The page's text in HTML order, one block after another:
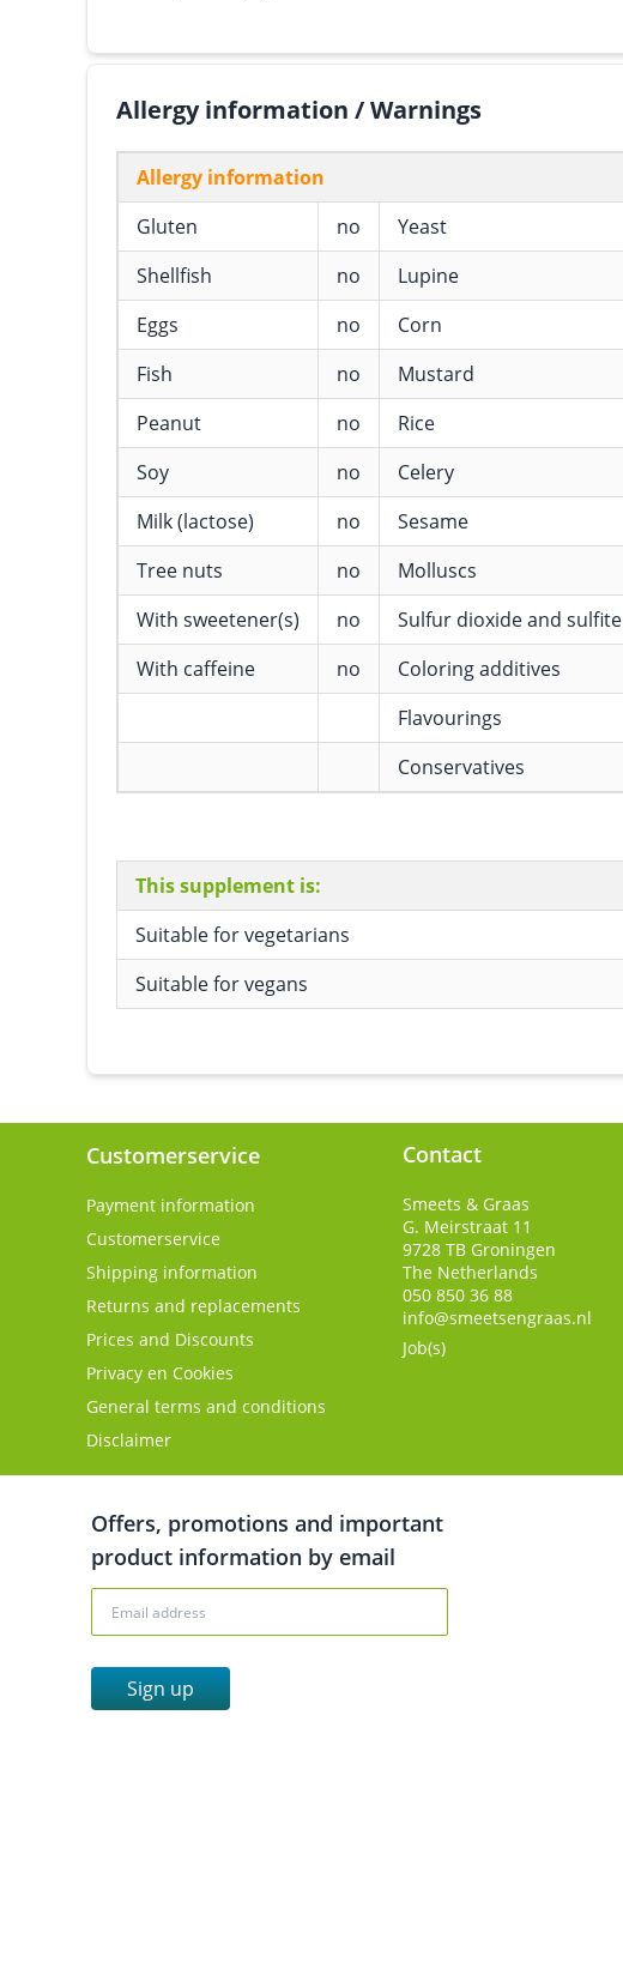
Allergy information / Warnings
Allergy information
Gluten
no Yeast
Shellfish
no Lupine
Eggs
no Corn
Fish
no Mustard
Peanut
no Rice
Soy
no Celery
Milk (lactose)
no Sesame
Tree nuts
no Molluscs
With sweetener(s)
no Sulfur dioxide and sulfite
With caffeine
no Coloring additives
Flavourings
Conservatives
This supplement is:
Suitable for vegetarians
Suitable for vegans
Customerservice
Payment information
Customerservice
Shipping information
Returns and replacements
Prices and Discounts
Privacy en Cookies
General terms and conditions
Disclaimer
Contact
Smeets & Graas
G. Meirstraat 11
9728 TB Groningen
The Netherlands
050 850 36 88
info@smeetsengraas.nl
Job(s)
Offers, promotions and important
product information by email
Sign up